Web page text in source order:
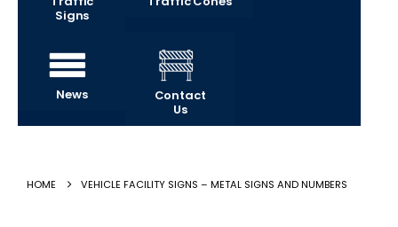
Signs
News
Contact
Us
HOME VEHICLE FACILITY SIGNS – METAL SIGNS AND NUMBERS